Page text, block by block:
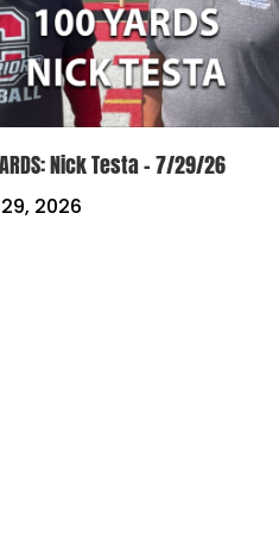
Nick Testa – 7/29/26
2026